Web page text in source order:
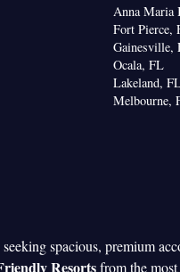
Anna Maria
Fort Pierce,
Gainesville,
Ocala, FL
Lakeland,
Melbourne,
spacious, premium
Resortsfrom the